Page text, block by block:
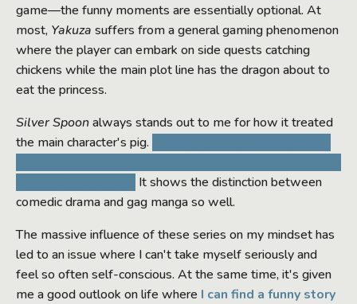
game—the funny moments are essentially optional. At
most, Yakuza suffers from a general gaming phenomenon
where the player can embark on side quests catching
chickens while the main plot line has the dragon about to
eat the princess.
Silver Spoonalways stands out to me for how it treated
the main character's pig.
It shows the distinction between
comedic drama and gag manga so well.
The massive influence of these series on my mindset has
led to an issue where I can't take myself seriously and
feel so often self-conscious. At the same time, it's given
me a good outlook on life where I can find a funny story